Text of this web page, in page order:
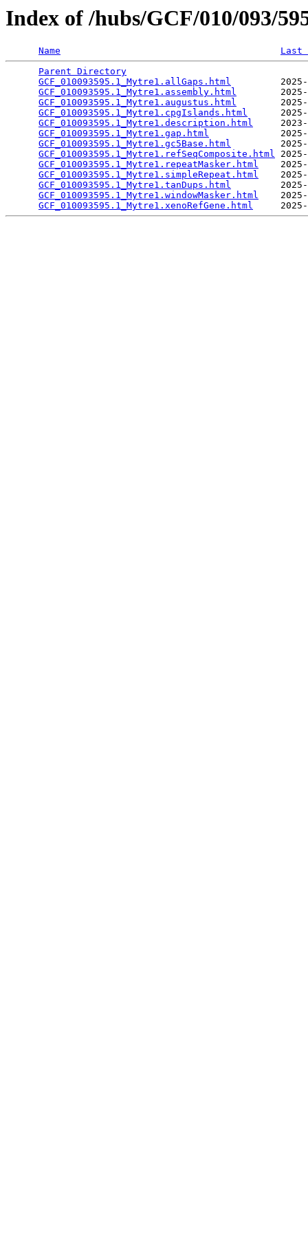
Index of /hubs/GCF/010/093/
Name
Last
Parent Directory
GCF_010093595.1_Mytre1.allGaps.html
GCF_010093595.1_Mytre1.assembly.html
GCF_010093595.1_Mytre1.augustus.html
GCF_010093595.1_Mytre1.cpgIslands.html
GCF_010093595.1_Mytre1.description.html
GCF_010093595.1_Mytre1.gap.html
GCF_010093595.1_Mytre1.gc5Base.html
GCF_010093595.1_Mytre1.refSeqComposite.html
GCF_010093595.1_Mytre1.repeatMasker.html
GCF_010093595.1_Mytre1.simpleRepeat.html
GCF_010093595.1_Mytre1.tanDups.html
GCF_010093595.1_Mytre1.windowMasker.html
GCF_010093595.1_Mytre1.xenoRefGene.html